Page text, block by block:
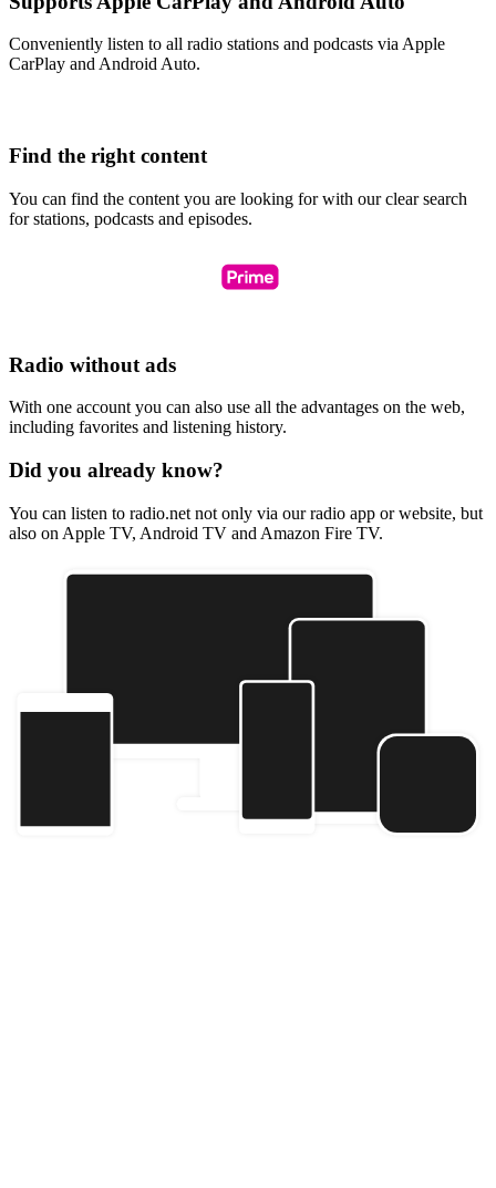
Conveniently listen to all radio stations and podcasts via Apple
CarPlay and Android Auto.
Find the right content
You can find the content you are looking for with our clear search
for stations, podcasts and episodes.
Radio without ads
With one account you can also use all the advantages on the web,
including favorites and listening history.
Did you already know?
You can listen to radio.net not only via our radio app or website, but
also on Apple TV, Android TV and Amazon Fire TV.